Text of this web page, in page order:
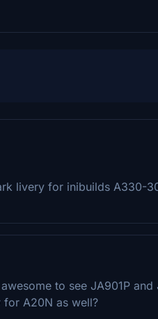
livery for inibuilds A330-
to see JA901P
A20N as well?